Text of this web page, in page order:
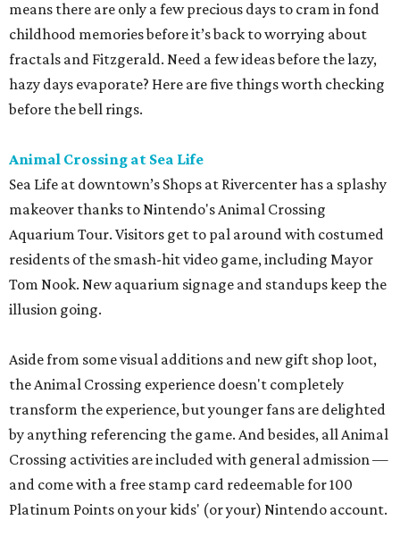
means there are only a few precious days to cram in fond
childhood memories before it’s back to worrying about
fractals and Fitzgerald. Need a few ideas before the lazy,
hazy days evaporate? Here are five things worth checking
before the bell rings.
Animal Crossing at Sea Life
Sea Life at downtown’s Shops at Rivercenter has a splashy
makeover thanks to Nintendo's Animal Crossing
Aquarium Tour. Visitors get to pal around with costumed
residents of the smash-hit video game, including Mayor
Tom Nook. New aquarium signage and standups keep the
illusion going.
Aside from some visual additions and new gift shop loot,
the Animal Crossing experience doesn't completely
transform the experience, but younger fans are delighted
by anything referencing the game. And besides, all Animal
Crossing activities are included with general admission —
and come with a free stamp card redeemable for 100
Platinum Points on your kids' (or your) Nintendo account.